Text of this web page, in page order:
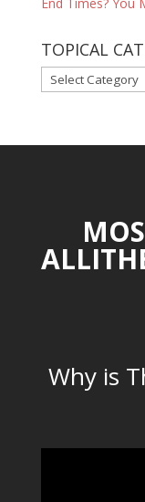
TOPICAL
TOPICAL
CATEGORIES
Why is